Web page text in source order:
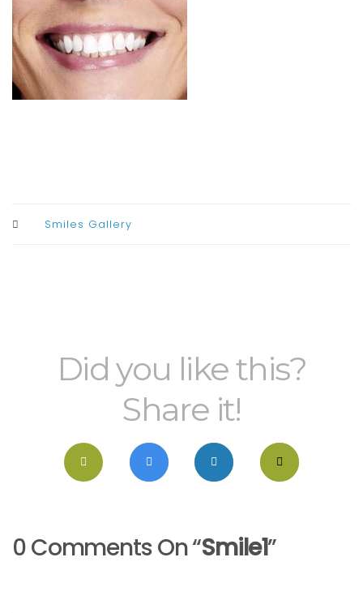
Smiles Gallery
Did you like this?
Share it!
0 Comments On “Smile1”